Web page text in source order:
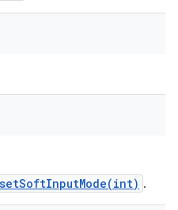
setSoftInputMode(int) .